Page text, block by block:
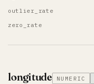
outlier_rate
zero_rate
longitude NUMERIC